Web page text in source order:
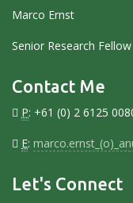
Marco Ernst
Senior Research
Contact Me
P: +61 (0) 2 6125
E:
Let's Connect